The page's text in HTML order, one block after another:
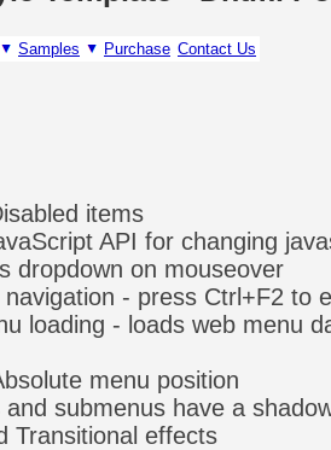
Samples Purchase Contact Us
items
API for changing
on mouseover
- press Ctrl+F2 to
loading - loads web menu
menu position
submenus have a
effects